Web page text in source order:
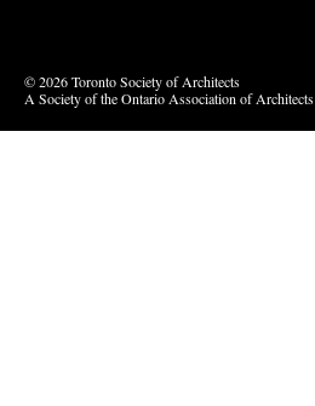
© 2026 Toronto Society of Architects
A Society of the Ontario Association of Architects